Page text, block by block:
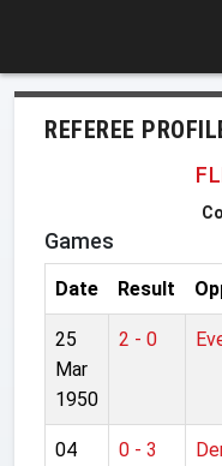
REFEREE
Games
Date Result
25
Mar
1950
2 - 0
04
0 - 3